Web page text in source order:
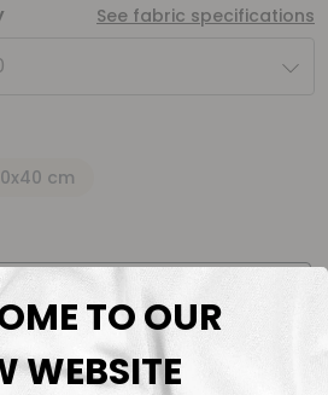
See fabric specifications
cm
TO OUR
WEBSITE